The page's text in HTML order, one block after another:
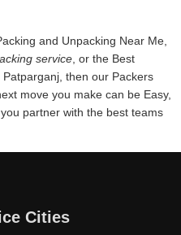
and Unpacking Near Me,
service , or the Best
then our Packers
move you make can be Easy,
partner with the best teams
Cities